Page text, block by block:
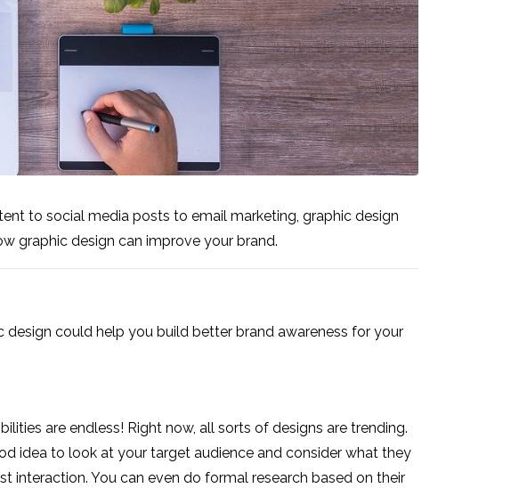
to social media posts to email marketing, graphic design
graphic design can improve your brand.
could help you build better brand awareness for your
are endless! Right now, all sorts of designs are trending.
idea to look at your target audience and consider what they
interaction. You can even do formal research based on their